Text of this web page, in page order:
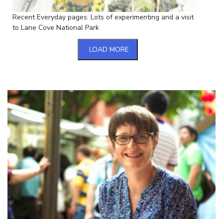
Recent Everyday pages: Lots of experimenting and a visit
to Lane Cove National Park
LOAD MORE